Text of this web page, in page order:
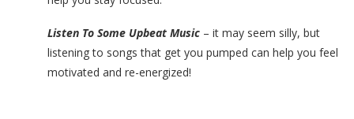
Listen To Some Upbeat Music – it may seem silly, but
listening to songs that get you pumped can help you feel
motivated and re-energized!